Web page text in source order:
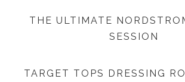
THE ULTIMATE
SESSION
TARGET TOPS DRESSING